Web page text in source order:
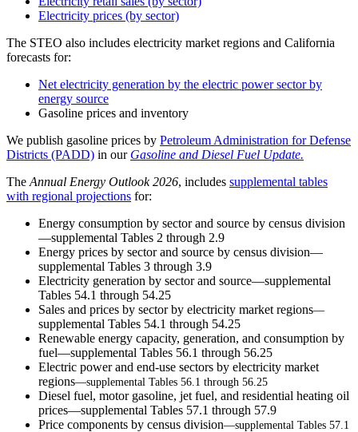
Electricity prices (by sector)
The STEO also includes electricity market regions and California
forecasts for:
Net electricity generation by the electric power sector by
energy source
Gasoline prices and inventory
We publish gasoline prices by Petroleum Administration for Defense
Districts (PADD) in our Gasoline and Diesel Fuel Update.
The Annual Energy Outlook 2026, includes supplemental tables
with regional projections for:
Energy consumption by sector and source by census division
—supplemental Tables 2 through 2.9
Energy prices by sector and source by census division—
supplemental Tables 3 through 3.9
Electricity generation by sector and source—supplemental
Tables 54.1 through 54.25
Sales and prices by sector by electricity market regions—
supplemental Tables 54.1 through 54.25
Renewable energy capacity, generation, and consumption by
fuel—supplemental Tables 56.1 through 56.25
Electric power and end-use sectors by electricity market
regions—supplemental Tables 56.1 through 56.25
Diesel fuel, motor gasoline, jet fuel, and residential heating oil
prices—supplemental Tables 57.1 through 57.9
Price components by census division—supplemental Tables 57.1